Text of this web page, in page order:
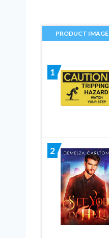
PRODUCT IMAGE
1
2